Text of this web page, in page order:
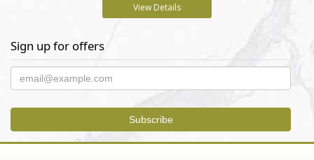
View Details
Sign up for offers